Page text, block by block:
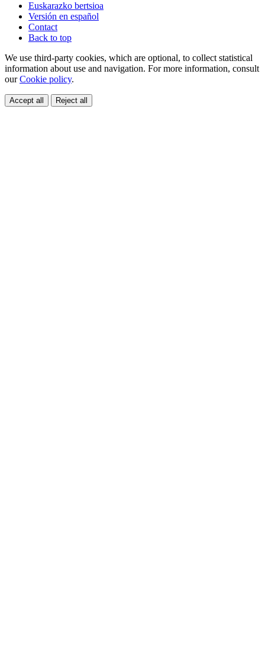
Euskarazko bertsioa
Versión en español
Contact
Back to top
We use third-party cookies, which are optional, to collect statistical
information about use and navigation. For more information, consult
ourCookie policy.
Accept all Reject all